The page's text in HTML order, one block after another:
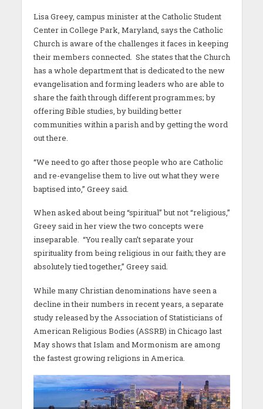
Lisa Greey, campus minister at the Catholic Student
Center in College Park, Maryland, says the Catholic
Church is aware of the challenges it faces in keeping
their members connected. She states that the Church
has a whole department that is dedicated to the new
evangelisation and forming leaders who are able to
share the faith through different programmes; by
offering Bible studies, by building better
communities within a parish and by getting the word
out there.
“We need to go after those people who are Catholic
and re-evangelise them to live out what they were
baptised into,” Greey said.
When asked about being “spiritual” but not “religious,”
Greey said in her view the two concepts were
inseparable. “You really can’t separate your
spirituality from being religious in our faith; they are
absolutely tied together,” Greey said.
While many Christian denominations have seen a
decline in their numbers in recent years, a separate
study released by the Association of Statisticians of
American Religious Bodies (ASSRB) in Chicago last
May shows that Islam and Mormonism are among
the fastest growing religions in America.